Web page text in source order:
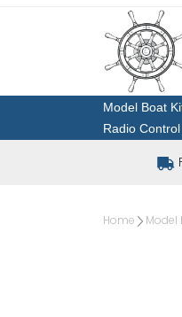
Model Boat
Radio
Home Model